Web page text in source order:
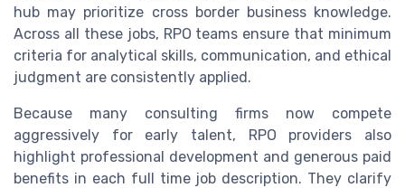
hub may prioritize cross border business knowledge.
Across all these jobs, RPO teams ensure that minimum
criteria for analytical skills, communication, and ethical
judgment are consistently applied.
Because many consulting firms now compete
aggressively for early talent, RPO providers also
highlight professional development and generous paid
benefits in each full time job description. They clarify